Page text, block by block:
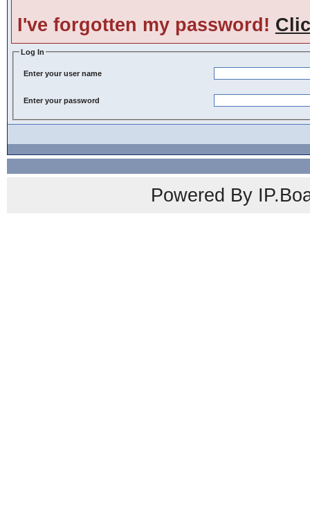
I've forgotten my password!
Log In
Enter your user name
Enter your password
Powered By